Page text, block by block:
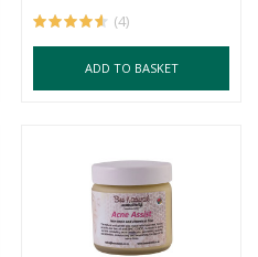
(4)
ADD TO BASKET